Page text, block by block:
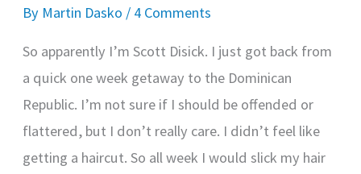
By Martin Dasko / 4 Comments
So apparently I’m Scott Disick. I just got back from
a quick one week getaway to the Dominican
Republic. I’m not sure if I should be offended or
flattered, but I don’t really care. I didn’t feel like
getting a haircut. So all week I would slick my hair